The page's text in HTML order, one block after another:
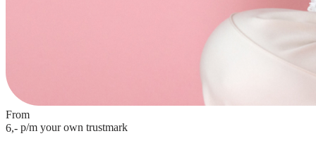
From
6,- p/m your own trustmark